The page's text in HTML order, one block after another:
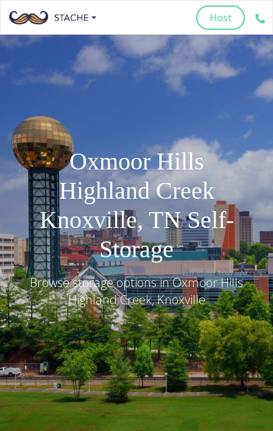
Host
Oxmoor Hills
Highland Creek
Knoxville, TNSelf-
Storage
Browse storage options inOxmoor Hills
Highland Creek,Knoxville